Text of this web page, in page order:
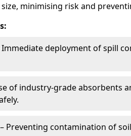
minimising risk and
Immediate deployment of spill
of industry-grade absorbents
– Preventing contamination of